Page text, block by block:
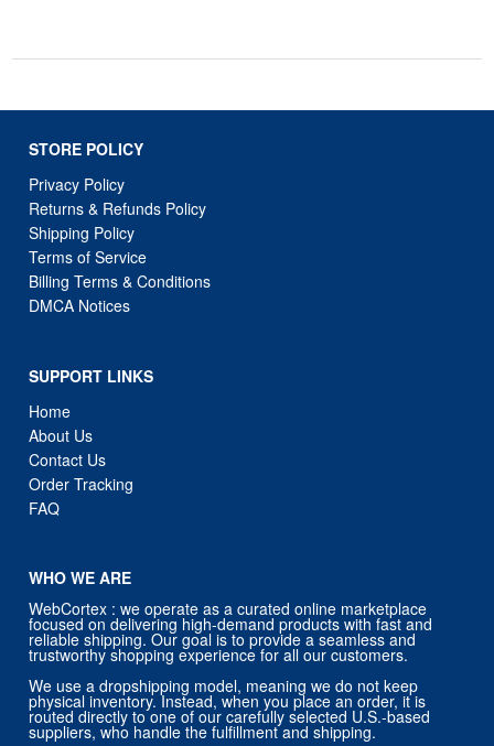
STORE POLICY
Privacy Policy
Returns & Refunds Policy
Shipping Policy
Terms of Service
Billing Terms & Conditions
DMCA Notices
SUPPORT LINKS
Home
About Us
Contact Us
Order Tracking
FAQ
WHO WE ARE
WebCortex : we operate as a curated online marketplace
focused on delivering high-demand products with fast and
reliable shipping. Our goal is to provide a seamless and
trustworthy shopping experience for all our customers.
We use a dropshipping model, meaning we do not keep
physical inventory. Instead, when you place an order, it is
routed directly to one of our carefully selected U.S.-based
suppliers, who handle the fulfillment and shipping.